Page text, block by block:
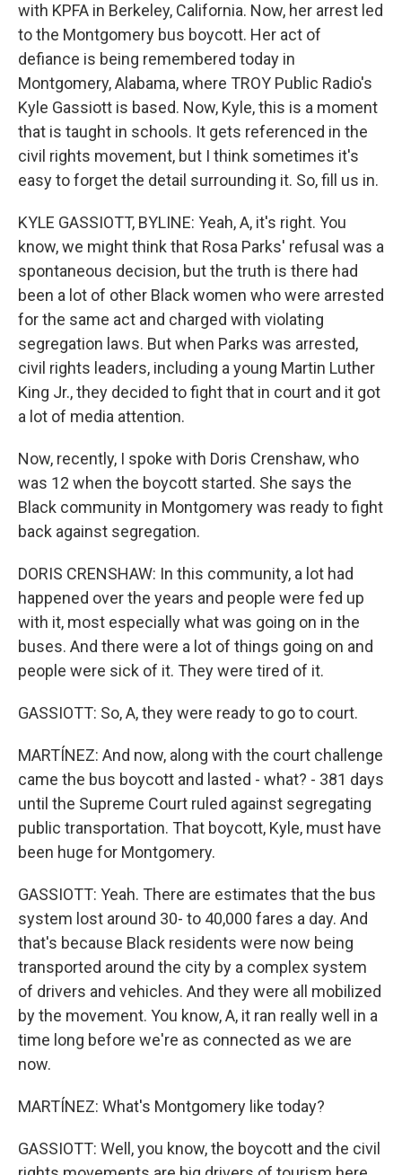
with KPFA in Berkeley, California. Now, her arrest led
to the Montgomery bus boycott. Her act of
defiance is being remembered today in
Montgomery, Alabama, where TROY Public Radio's
Kyle Gassiott is based. Now, Kyle, this is a moment
that is taught in schools. It gets referenced in the
civil rights movement, but I think sometimes it's
easy to forget the detail surrounding it. So, fill us in.
KYLE GASSIOTT, BYLINE: Yeah, A, it's right. You
know, we might think that Rosa Parks' refusal was a
spontaneous decision, but the truth is there had
been a lot of other Black women who were arrested
for the same act and charged with violating
segregation laws. But when Parks was arrested,
civil rights leaders, including a young Martin Luther
King Jr., they decided to fight that in court and it got
a lot of media attention.
Now, recently, I spoke with Doris Crenshaw, who
was 12 when the boycott started. She says the
Black community in Montgomery was ready to fight
back against segregation.
DORIS CRENSHAW: In this community, a lot had
happened over the years and people were fed up
with it, most especially what was going on in the
buses. And there were a lot of things going on and
people were sick of it. They were tired of it.
GASSIOTT: So, A, they were ready to go to court.
MARTÍNEZ: And now, along with the court challenge
came the bus boycott and lasted - what? - 381 days
until the Supreme Court ruled against segregating
public transportation. That boycott, Kyle, must have
been huge for Montgomery.
GASSIOTT: Yeah. There are estimates that the bus
system lost around 30- to 40,000 fares a day. And
that's because Black residents were now being
transported around the city by a complex system
of drivers and vehicles. And they were all mobilized
by the movement. You know, A, it ran really well in a
time long before we're as connected as we are
now.
MARTÍNEZ: What's Montgomery like today?
GASSIOTT: Well, you know, the boycott and the civil